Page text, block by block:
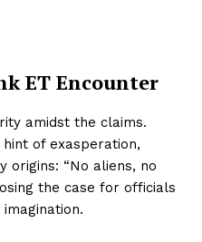
ET Encounter
amidst the claims.
of exasperation,
origins: “No aliens, no
the case for officials